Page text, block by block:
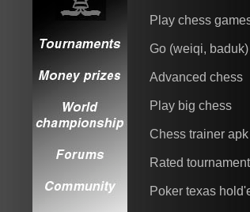
Play chess
Go (weiqi, baduk)
Advanced chess
Play big chess
Chess trainer apk
Rated
Poker texas